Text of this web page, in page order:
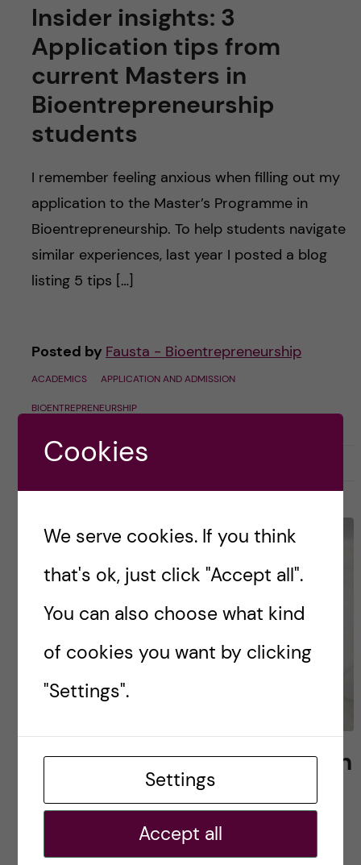
Insider insights: 3
Application tips from
current Masters in
Bioentrepreneurship
students
I remember feeling anxious when filling out my
application to the Master’s Programme in
Bioentrepreneurship. To help students navigate
similar experiences, last year I posted a blog
listing 5 tips […]
Posted by Fausta - Bioentrepreneurship
ACADEMICS APPLICATION AND ADMISSION
BIOENTREPRENEURSHIP
30 October, 2023
From first to second year in
the Master’s in
Bioentrepreneurship
programme
Cookies
We serve cookies. If you think
that's ok, just click "Accept all".
You can also choose what kind
of cookies you want by clicking
"Settings".
Settings
Accept all